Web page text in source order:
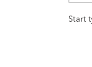
Start